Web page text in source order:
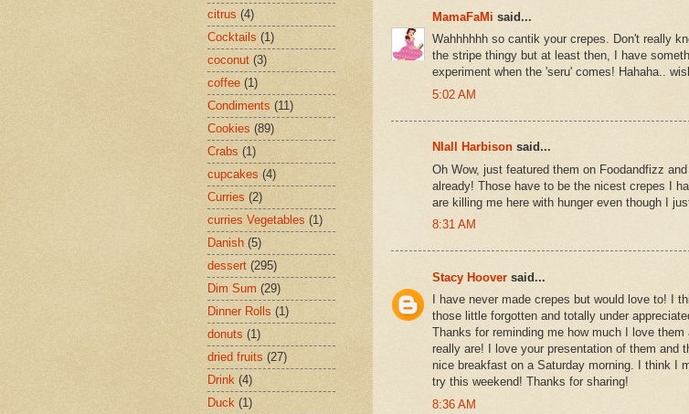
MamaFaMi said...
Wahhhhhh so cantik your crepes. Don't really
the stripe thingy but at least then, I have
experiment when the 'seru' comes! Hahaha..
5:02 AM
NIall Harbison said...
Oh Wow, just featured them on Foodandfizz
already! Those have to be the nicest crepes I
are killing me here with hunger even though I
8:31 AM
Stacy Hoover said...
I have never made crepes but would love to! I
those little forgotten and totally under
Thanks for reminding me how much I love
really are! I love your presentation of them and
nice breakfast on a Saturday morning. I think I
try this weekend! Thanks for sharing!
8:36 AM
citrus (4)
Cocktails (1)
coconut (3)
coffee (1)
Condiments (11)
Cookies (89)
Crabs (1)
cupcakes (4)
Curries (2)
curries Vegetables (1)
Danish (5)
dessert (295)
Dim Sum (29)
Dinner Rolls (1)
donuts (1)
dried fruits (27)
Drink (4)
Duck (1)